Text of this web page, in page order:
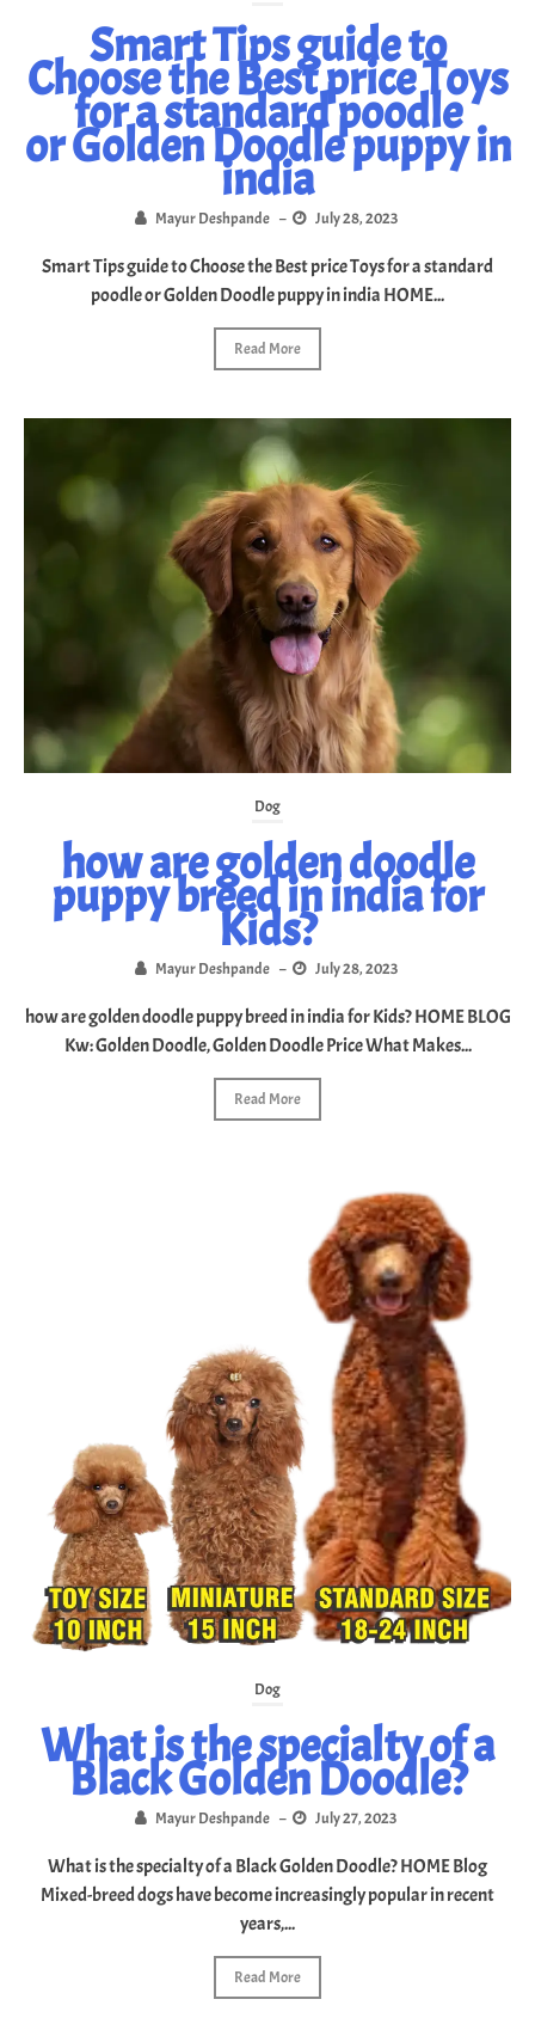
Smart Tips guide to
Choose the Best price Toys
for a standard poodle
or Golden Doodle puppy in
india
Mayur Deshpande – July 28, 2023
Smart Tips guide to Choose the Best price Toys for a standard
poodle or Golden Doodle puppy in india HOME...
Read More
Dog
how are golden doodle
puppy breed in india for
Kids?
Mayur Deshpande – July 28, 2023
how are golden doodle puppy breed in india for Kids? HOME BLOG
Kw: Golden Doodle, Golden Doodle Price What Makes...
Read More
Dog
What is the specialty of a
Black Golden Doodle?
Mayur Deshpande – July 27, 2023
What is the specialty of a Black Golden Doodle? HOME Blog
Mixed-breed dogs have become increasingly popular in recent
years,...
Read More